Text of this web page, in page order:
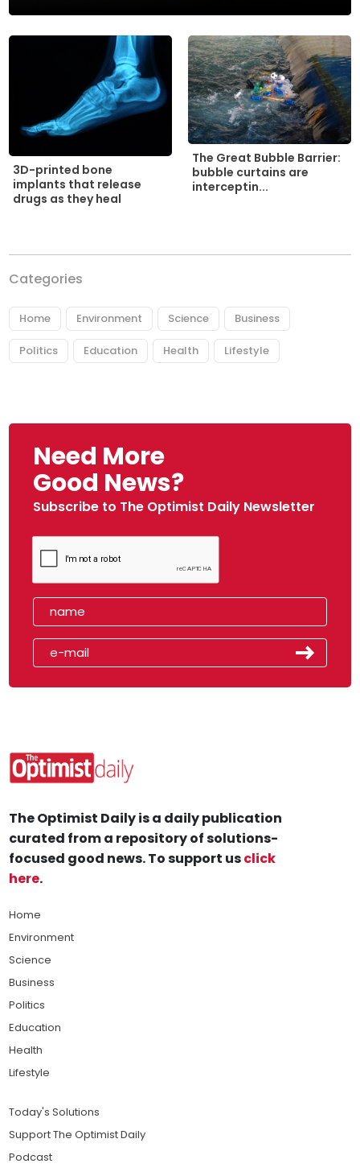
3D-printed bone
implants that release
drugs as they heal
The Great Bubble Barrier:
bubble curtains are
interceptin...
Categories
Home Environment Science Business
Politics Education Health Lifestyle
Need More
Good News?
Subscribe to The Optimist Daily Newsletter
The Optimist Daily is a daily publication
curated from a repository of solutions-
focused good news. To support usclick
here.
Home
Environment
Science
Business
Politics
Education
Health
Lifestyle
Today's Solutions
Support The Optimist Daily
Podcast